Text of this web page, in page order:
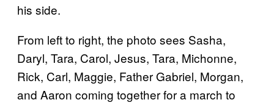
his side.
From left to right, the photo sees Sasha,
Daryl, Tara, Carol, Jesus, Tara, Michonne,
Rick, Carl, Maggie, Father Gabriel, Morgan,
and Aaron coming together for a march to